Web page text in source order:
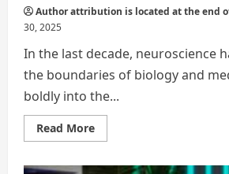
Author attribution is located at the end
30, 2025
In the last decade, neuroscience
the boundaries of biology and
boldly into the...
Read MoreRead
more